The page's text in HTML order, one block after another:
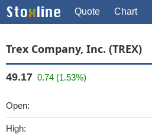
Quote Chart
Trex Company, Inc. (TREX)
49.17 0.74 (1.53%)
Open:
High: